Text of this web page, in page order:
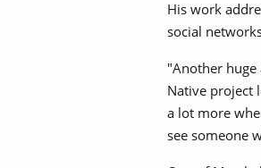
His work
social
"Another
Native project
a lot more
see someone